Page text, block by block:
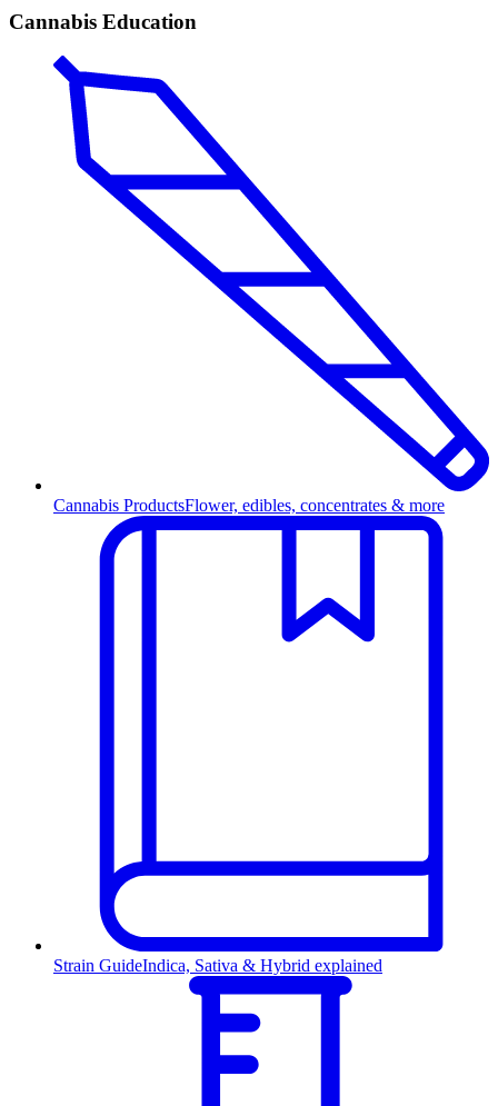
Cannabis Education
Cannabis ProductsFlower, edibles, concentrates & more
Strain GuideIndica, Sativa & Hybrid explained